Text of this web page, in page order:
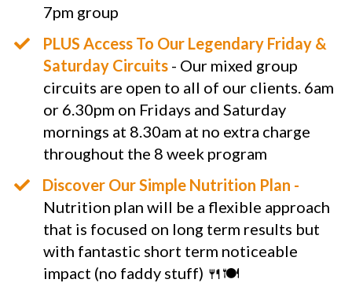
7pm group
PLUS Access To Our Legendary Friday &
Saturday Circuits - Our mixed group
circuits are open to all of our clients. 6am
or 6.30pm on Fridays and Saturday
mornings at 8.30am at no extra charge
throughout the 8 week program
​​Discover Our Simple Nutrition Plan -
Nutrition plan will be a flexible approach
that is focused on long term results but
with fantastic short term noticeable
impact (no faddy stuff) 🍴🍽